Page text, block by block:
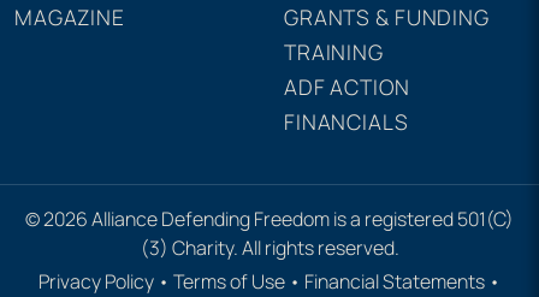
MAGAZINE
GRANTS & FUNDING
TRAINING
ADF ACTION
FINANCIALS
© 2026 Alliance Defending Freedom is a registered 501(C)
(3) Charity. All rights reserved.
Privacy Policy • Terms of Use • Financial Statements •